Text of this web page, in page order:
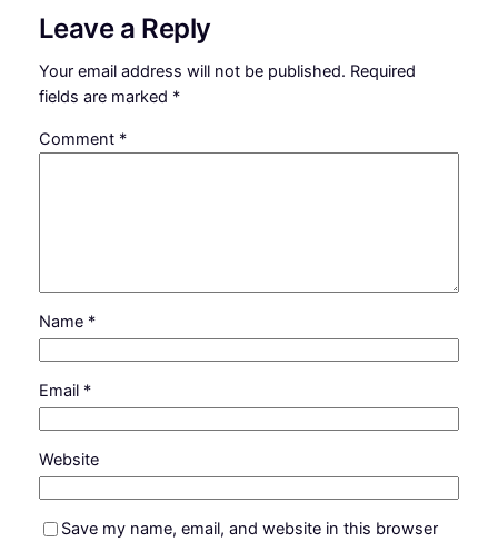
Leave a Reply
Your email address will not be published. Required
fields are marked *
Comment *
Name *
Email *
Website
Save my name, email, and website in this browser